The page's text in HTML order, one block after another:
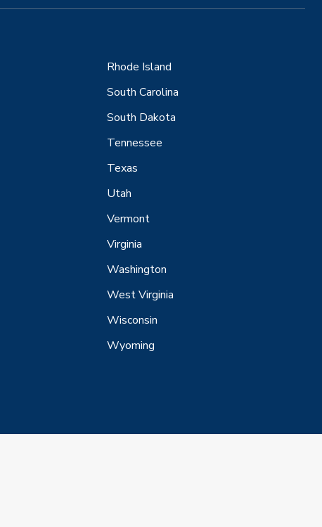
Rhode Island
South Carolina
South Dakota
Tennessee
Texas
Utah
Vermont
Virginia
Washington
West Virginia
Wisconsin
Wyoming